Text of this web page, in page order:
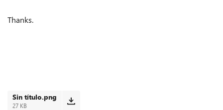
Thanks.
Sin título.png
27 KB